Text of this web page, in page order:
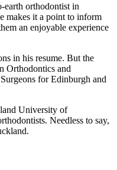
earth orthodontist in
it a point to inform
an enjoyable experience
in his resume. But the
Orthodontics and
for Edinburgh and
University of
Needless to say,